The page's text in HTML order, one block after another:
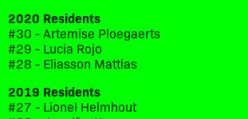
2020 Residents
#30 - Artemise Ploegaerts
#29 - Lucia Rojo
#28 - Eliasson Mattias
2019 Residents
#27 - Lionel Helmhout